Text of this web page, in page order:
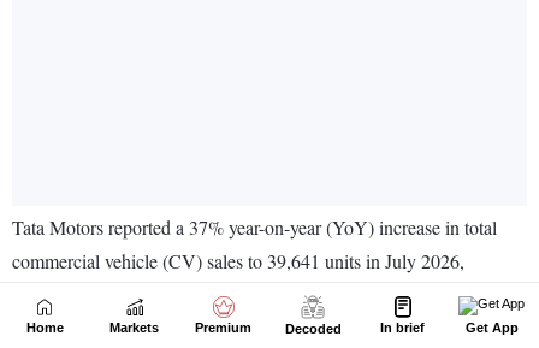
Home Markets Premium Decoded In brief Get App